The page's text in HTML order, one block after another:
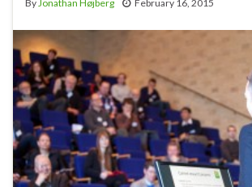
ByJonathan Højberg February 16, 2015